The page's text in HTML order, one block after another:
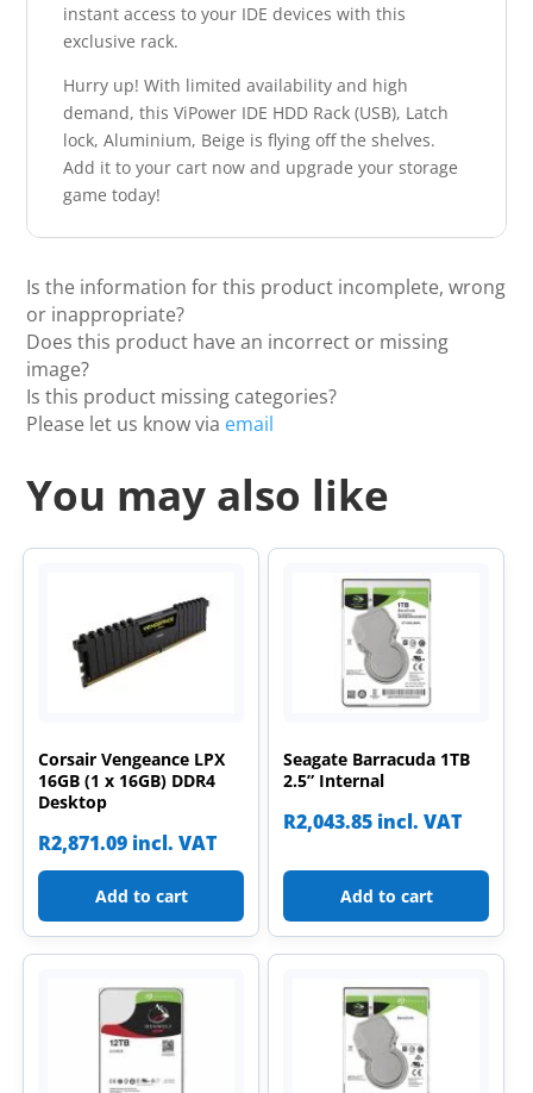
instant access to your IDE devices with this
exclusive rack.
Hurry up! With limited availability and high
demand, this ViPower IDE HDD Rack (USB), Latch
lock, Aluminium, Beige is flying off the shelves.
Add it to your cart now and upgrade your storage
game today!
Is the information for this product incomplete, wrong
or inappropriate?
Does this product have an incorrect or missing
image?
Is this product missing categories?
Please let us know via email
You may also like
Corsair Vengeance LPX
16GB (1 x 16GB) DDR4
Desktop
R2,871.09 incl. VAT
Add to cart
Seagate Barracuda 1TB
2.5” Internal
R2,043.85 incl. VAT
Add to cart